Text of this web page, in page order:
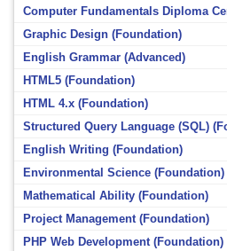
Computer Fundamentals Diploma
Graphic Design (Foundation)
English Grammar (Advanced)
HTML5 (Foundation)
HTML 4.x (Foundation)
Structured Query Language (SQL)
English Writing (Foundation)
Environmental Science (Foundation)
Mathematical Ability (Foundation)
Project Management (Foundation)
PHP Web Development (Foundation)